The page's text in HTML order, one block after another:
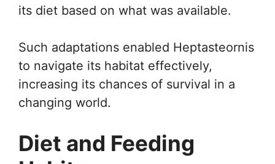
its diet based on what was available.
Such adaptations enabled Heptasteornis
to navigate its habitat effectively,
increasing its chances of survival in a
changing world.
Diet and Feeding